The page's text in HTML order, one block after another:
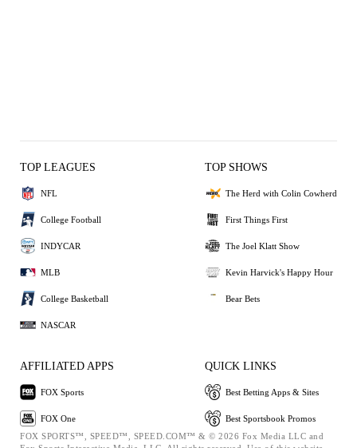
TOP LEAGUES
NFL
College Football
INDYCAR
MLB
College Basketball
NASCAR
TOP SHOWS
The Herd with Colin Cowherd
First Things First
The Joel Klatt Show
Kevin Harvick's Happy Hour
Bear Bets
AFFILIATED APPS
FOX Sports
FOX One
QUICK LINKS
Best Betting Apps & Sites
Best Sportsbook Promos
FOX SPORTS™, SPEED™, SPEED.COM™ & © 2026 Fox Media LLC and